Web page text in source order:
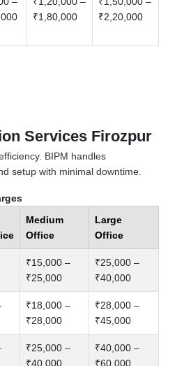
₹1,80,000
₹2,20,000
Services Firozpur
BIPM handles
setup with minimal downtime.
Medium
Office
Large
Office
₹15,000 –
₹25,000
₹25,000 –
₹40,000
₹18,000 –
₹28,000
₹28,000 –
₹45,000
₹25,000 –
₹40,000
₹40,000 –
₹60,000